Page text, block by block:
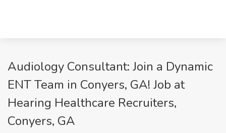
Audiology Consultant: Join a Dynamic
ENT Team in Conyers, GA! Job at
Hearing Healthcare Recruiters,
Conyers, GA